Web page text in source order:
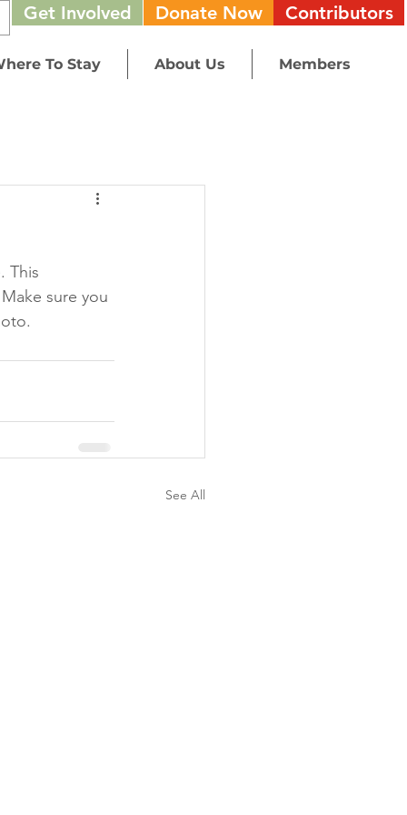
Get Involved Donate Now Contributors
To Stay About Us Members
This
sure you
See All